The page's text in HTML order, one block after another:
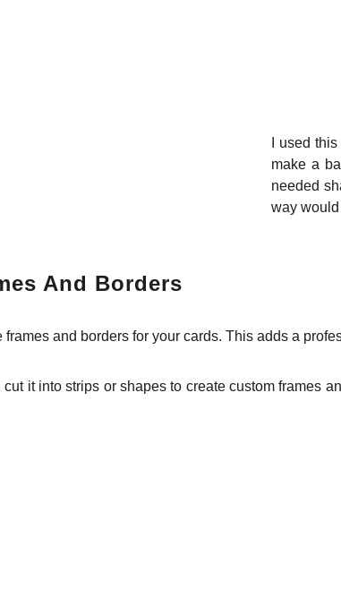
I used
make a
needed
way
And Borders
and borders for your cards. This adds a
it into strips or shapes to create custom frames